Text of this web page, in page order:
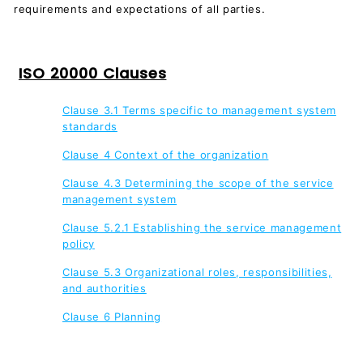
requirements and expectations of all parties.
ISO 20000 Clauses
Clause 3.1 Terms specific to management system
standards
Clause 4 Context of the organization
Clause 4.3 Determining the scope of the service
management system
Clause 5.2.1 Establishing the service management
policy
Clause 5.3 Organizational roles, responsibilities,
and authorities
Clause 6 Planning